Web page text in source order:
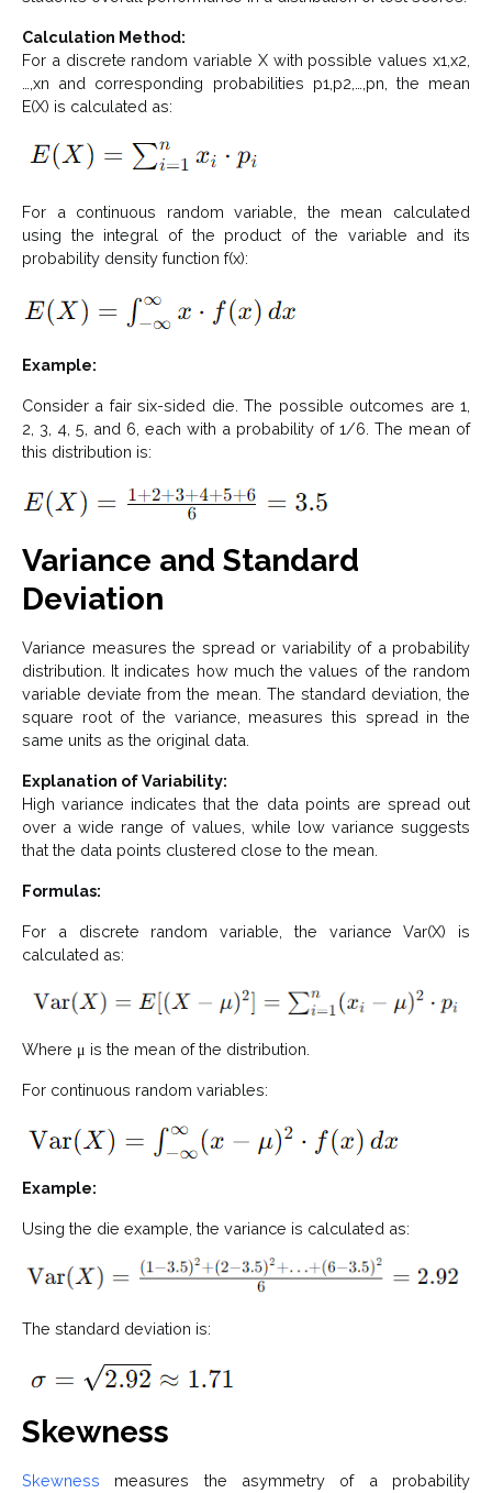
Calculation Method:
For a discrete random variable X with possible values x1,x2,
…,xn and corresponding probabilities p1,p2,…,pn​, the mean
E(X) is calculated as:
For a continuous random variable, the mean calculated
using the integral of the product of the variable and its
probability density function f(x):
Example:
Consider a fair six-sided die. The possible outcomes are 1,
2, 3, 4, 5, and 6, each with a probability of 1/6. The mean of
this distribution is:
Variance and Standard
Deviation
Variance measures the spread or variability of a probability
distribution. It indicates how much the values of the random
variable deviate from the mean. The standard deviation, the
square root of the variance, measures this spread in the
same units as the original data.
Explanation of Variability:
High variance indicates that the data points are spread out
over a wide range of values, while low variance suggests
that the data points clustered close to the mean.
Formulas:
For a discrete random variable, the variance Var(X) is
calculated as:
Where μ is the mean of the distribution.
For continuous random variables:
Example:
Using the die example, the variance is calculated as:
The standard deviation is:
Skewness
Skewness measures the asymmetry of a probability